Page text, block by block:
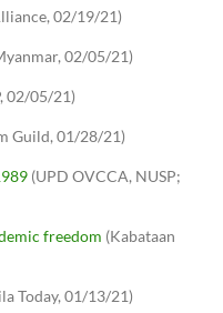
02/19/21)
02/05/21)
02/05/21)
Guild, 01/28/21)
(UPD OVCCA, NUSP;
freedom (Kabataan
Today, 01/13/21)